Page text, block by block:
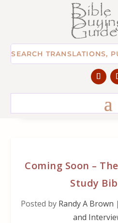
Coming Soon –
Study
Posted by Randy A Brown |
and